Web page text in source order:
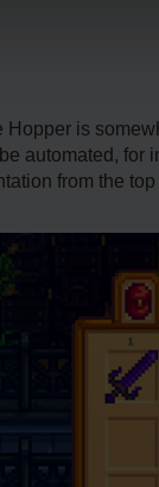
Hopper is
automated,
from the